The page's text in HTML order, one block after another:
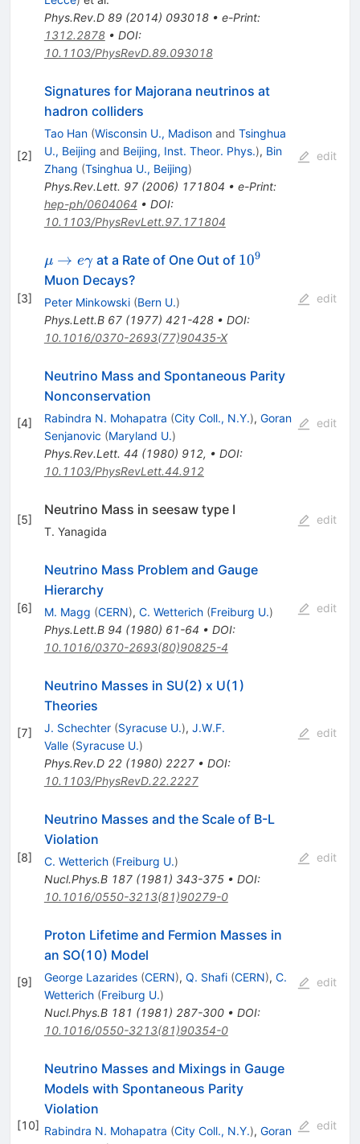
Phys.Rev.D 89(2014) 093018• e-Print:
1312.2878• DOI:
10.1103/PhysRevD.89.093018
[2]
Signatures for Majorana neutrinos at
hadron colliders
Tao Han (Wisconsin U., Madisonand Tsinghua
U., Beijing and Beijing, Inst. Theor. Phys.), Bin
Zhang (Tsinghua U., Beijing)
Phys.Rev.Lett. 97(2006) 171804 • e-Print:
hep-ph/0604064 • DOI:
10.1103/PhysRevLett.97.171804
edit
[3]
\mu \to
e\gamma
μ → eγat a Rate of One Out of 10^{9}
109
Muon Decays?
Peter Minkowski (Bern U.)
Phys.Lett.B 67(1977) 421-428• DOI:
10.1016/0370-2693(77)90435-X
edit
[4]
Neutrino Mass and Spontaneous Parity
Nonconservation
Rabindra N. Mohapatra (City Coll., N.Y.), Goran
Senjanovic (Maryland U.)
Phys.Rev.Lett. 44 (1980) 912, • DOI:
10.1103/PhysRevLett.44.912
edit
[5]
Neutrino Mass in seesaw type I
T. Yanagida
edit
[6]
Neutrino Mass Problem and Gauge
Hierarchy
M. Magg (CERN), C. Wetterich (Freiburg U.)
Phys.Lett.B 94 (1980) 61-64 • DOI:
10.1016/0370-2693(80)90825-4
edit
[7]
Neutrino Masses in SU(2) x U(1)
Theories
J. Schechter (Syracuse U.), J.W.F.
Valle (Syracuse U.)
Phys.Rev.D 22(1980) 2227• DOI:
10.1103/PhysRevD.22.2227
edit
[8]
Neutrino Masses and the Scale of B-L
Violation
C. Wetterich (Freiburg U.)
Nucl.Phys.B 187(1981) 343-375• DOI:
10.1016/0550-3213(81)90279-0
edit
[9]
Proton Lifetime and Fermion Masses in
an SO(10) Model
George Lazarides (CERN), Q. Shafi (CERN), C.
Wetterich (Freiburg U.)
Nucl.Phys.B 181 (1981) 287-300• DOI:
10.1016/0550-3213(81)90354-0
edit
[10]
Neutrino Masses and Mixings in Gauge
Models with Spontaneous Parity
Violation
Rabindra N. Mohapatra (City Coll., N.Y.), Goran
edit